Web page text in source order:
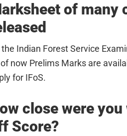
of many
Indian Forest Service
now Prelims Marks are
for IFoS.
close were
Score?